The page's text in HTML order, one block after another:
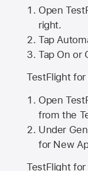
Open
right.
Tap
Tap On or
TestFlight for
Open
from the
Under
for New
TestFlight for